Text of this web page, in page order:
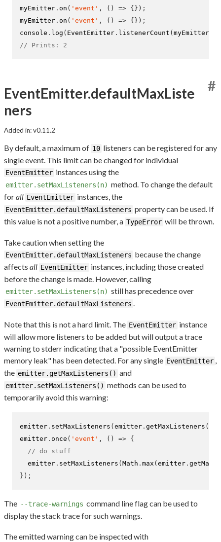
myEmitter . on ( 'event' , () => {} );
myEmitter . on ( 'event' , () => {} );
console . log ( EventEmitter . listenerCount ( myEmitter
// Prints: 2
EventEmitter.defaultMaxListe
ners
#
Added in: v0.11.2
By default, a maximum of 10 listeners can be registered for any
single event. This limit can be changed for individual
EventEmitter instances using the
emitter.setMaxListeners(n) method. To change the default
forall EventEmitter instances, the
EventEmitter.defaultMaxListeners property can be used. If
this value is not a positive number, a TypeError will be thrown.
Take caution when setting the
EventEmitter.defaultMaxListeners because the change
affects all EventEmitter instances, including those created
before the change is made. However, calling
emitter.setMaxListeners(n) still has precedence over
EventEmitter.defaultMaxListeners .
Note that this is not a hard limit. The EventEmitter instance
will allow more listeners to be added but will output a trace
warning to stderr indicating that a "possible EventEmitter
memory leak" has been detected. For any single EventEmitter ,
the emitter.getMaxListeners() and
emitter.setMaxListeners() methods can be used to
temporarily avoid this warning:
emitter . setMaxListeners ( emitter . getMaxListeners ()
emitter . once ( 'event' , () => {
// do stuff
  emitter
. setMaxListeners ( Math . max ( emitter .
} );
The --trace-warnings command line flag can be used to
display the stack trace for such warnings.
The emitted warning can be inspected with